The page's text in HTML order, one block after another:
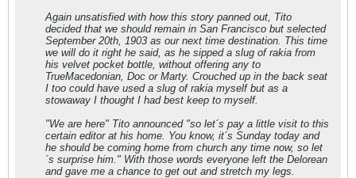
Again unsatisfied with how this story panned out, Tito
decided that we should remain in San Francisco but selected
September 20th, 1903 as our next time destination. This time
we will do it right he said, as he sipped a slug of rakia from
his velvet pocket bottle, without offering any to
TrueMacedonian, Doc or Marty. Crouched up in the back seat
I too could have used a slug of rakia myself but as a
stowaway I thought I had best keep to myself.
"We are here" Tito announced "so let´s pay a little visit to this
certain editor at his home. You know, it´s Sunday today and
he should be coming home from church any time now, so let
´s surprise him." With those words everyone left the Delorean
and gave me a chance to get out and stretch my legs.